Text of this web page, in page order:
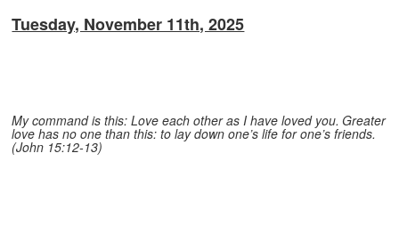
Tuesday, November 11th, 2025
My command is this: Love each other as I have loved you. Greater
love has no one than this: to lay down one’s life for one’s friends.
(John 15:12-13)